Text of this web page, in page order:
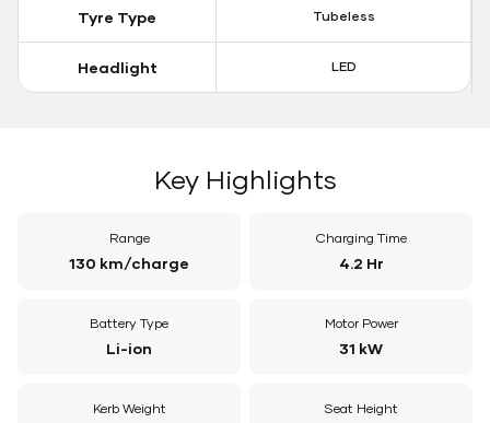
Tyre Type Tubeless
Headlight LED
Key Highlights
Range
130 km/charge
Charging Time
4.2 Hr
Battery Type
Li-ion
Motor Power
31 kW
Kerb Weight Seat Height